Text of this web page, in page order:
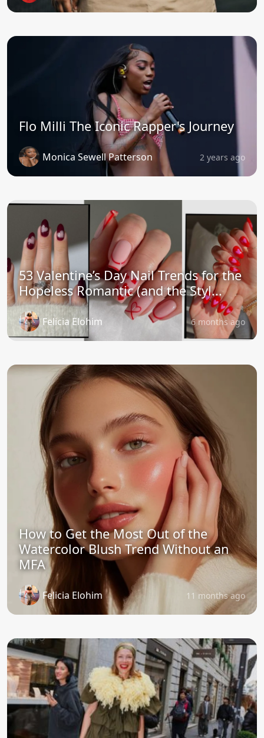
Flo Milli The Iconic Rapper's Journey
Monica Sewell Patterson 2 years ago
53 Valentine’s Day Nail Trends for the
Hopeless Romantic (and the Styl...
Felicia Elohim 6 months ago
How to Get the Most Out of the
Watercolor Blush Trend Without an
MFA
Felicia Elohim 11 months ago